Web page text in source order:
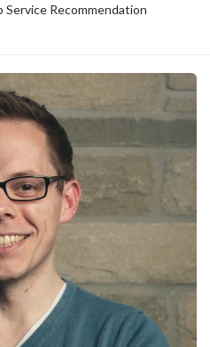
Service Recommendation